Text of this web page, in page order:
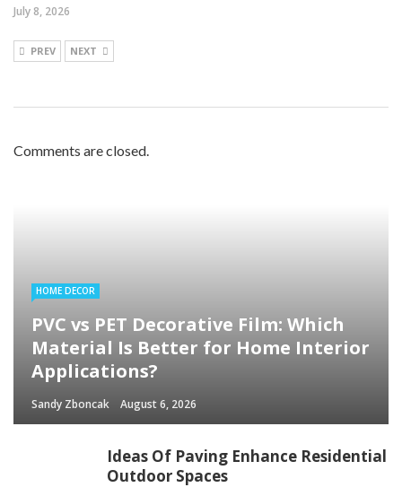
July 8, 2026
PREV NEXT
Comments are closed.
HOME DECOR
PVC vs PET Decorative Film: Which
Material Is Better for Home Interior
Applications?
Sandy Zboncak August 6, 2026
Ideas Of Paving Enhance Residential
Outdoor Spaces